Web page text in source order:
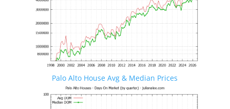
Palo Alto House Avg & Median Prices